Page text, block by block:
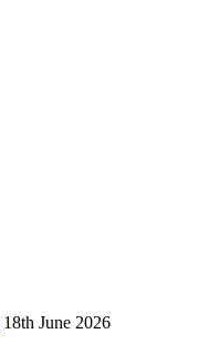
18th June 2026